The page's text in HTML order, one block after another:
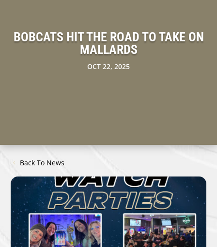
BOBCATS HIT THE ROAD TO TAKE ON
MALLARDS
OCT 22, 2025
Back To News